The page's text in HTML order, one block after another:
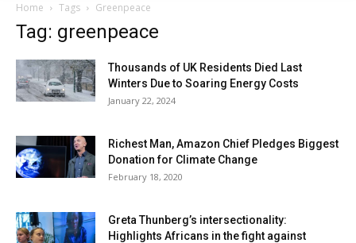
Home Tags Greenpeace
Tag: greenpeace
Thousands of UK Residents Died Last
Winters Due to Soaring Energy Costs
January 22, 2024
Richest Man, Amazon Chief Pledges Biggest
Donation for Climate Change
February 18, 2020
Greta Thunberg’s intersectionality:
Highlights Africans in the fight against